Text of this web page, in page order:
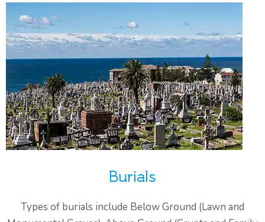
Burials
Types of burials include Below Ground (Lawn and